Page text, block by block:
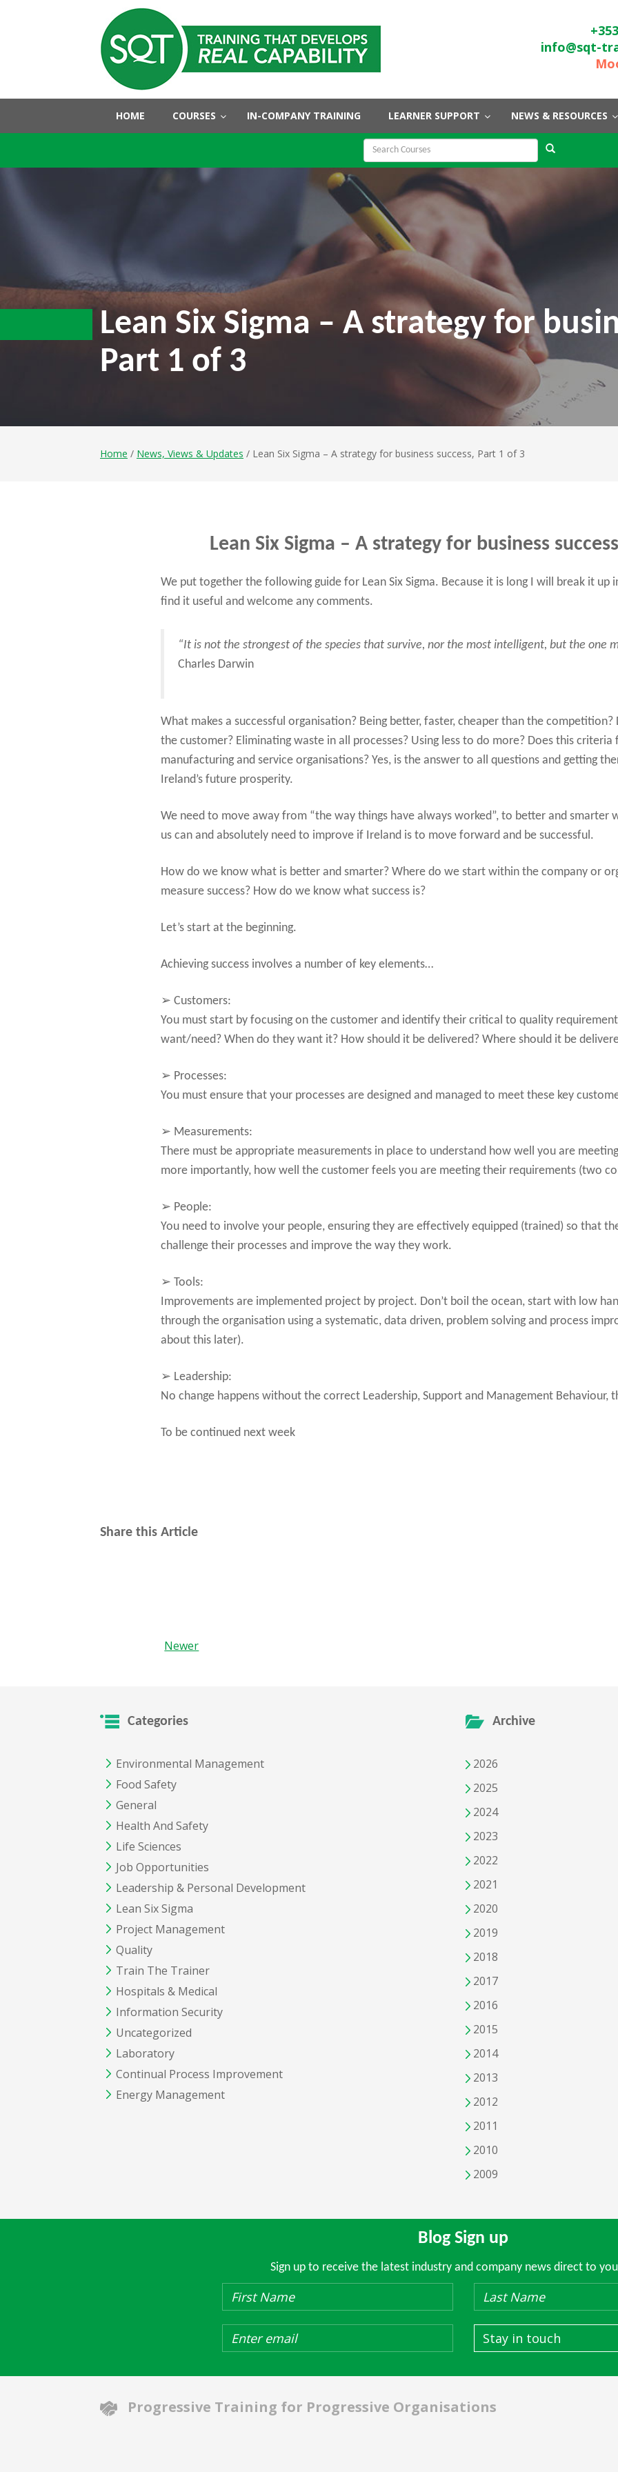
info@sqt-
HOME COURSES IN-COMPANY TRAINING LEARNER SUPPORT NEWS & RESOURCES
Lean Six Sigma – A strategy for
Part 1 of 3
Home / News, Views & Updates / Lean Six Sigma – A strategy for business success, Part 1 of 3
Lean Six Sigma – A strategy for business
We put together the following guide for Lean Six Sigma. Because it is long I will break it up
find it useful and welcome any comments.
“It is not the strongest of the species that survive, nor the most intelligent, but the one
Charles Darwin
What makes a successful organisation? Being better, faster, cheaper than the
the customer? Eliminating waste in all processes? Using less to do more? Does this criteria
manufacturing and service organisations? Yes, is the answer to all questions and getting
Ireland’s future prosperity.
We need to move away from “the way things have always worked”, to better and smarter
us can and absolutely need to improve if Ireland is to move forward and be successful.
How do we know what is better and smarter? Where do we start within the company or
measure success? How do we know what success is?
Let’s start at the beginning.
Achieving success involves a number of key elements…
➢ Customers:
You must start by focusing on the customer and identify their critical to quality
want/need? When do they want it? How should it be delivered? Where should it be
➢ Processes:
You must ensure that your processes are designed and managed to meet these key
➢ Measurements:
There must be appropriate measurements in place to understand how well you are
more importantly, how well the customer feels you are meeting their requirements (two
➢ People:
You need to involve your people, ensuring they are effectively equipped (trained) so that
challenge their processes and improve the way they work.
➢ Tools:
Improvements are implemented project by project. Don’t boil the ocean, start with low
through the organisation using a systematic, data driven, problem solving and process
about this later).
➢ Leadership:
No change happens without the correct Leadership, Support and Management Behaviour,
To be continued next week
Share this Article
Newer
Categories
Environmental Management
Food Safety
General
Health And Safety
Life Sciences
Job Opportunities
Leadership & Personal Development
Lean Six Sigma
Project Management
Quality
Train The Trainer
Hospitals & Medical
Information Security
Uncategorized
Laboratory
Continual Process Improvement
Energy Management
Archive
2026
2025
2024
2023
2022
2021
2020
2019
2018
2017
2016
2015
2014
2013
2012
2011
2010
2009
Blog Sign up
Sign up to receive the latest industry and company news direct to
Stay in touch
Progressive Training for Progressive Organisations